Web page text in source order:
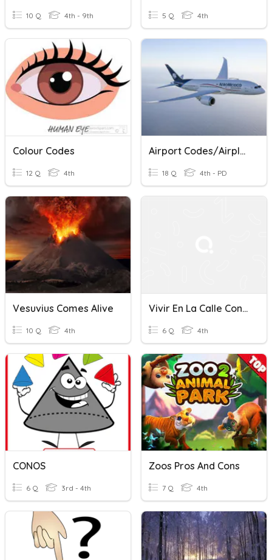
10 Q 4th - 9th 5 Q 4th
Colour Codes
12 Q 4th
Airport Codes/Airplanes
18 Q 4th - PD
Vesuvius Comes Alive
10 Q 4th
Vivir En La Calle Conesa
6 Q 4th
CONOS
6 Q 3rd - 4th
Zoos Pros And Cons
7 Q 4th